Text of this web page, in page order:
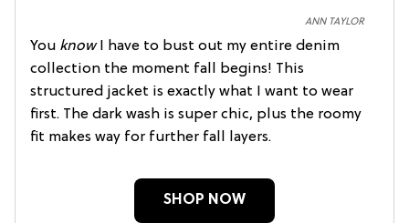
ANN TAYLOR
You knowI have to bust out my entire denim
collection the moment fall begins! This
structured jacket is exactly what I want to wear
first. The dark wash is super chic, plus the roomy
fit makes way for further fall layers.
SHOP NOW